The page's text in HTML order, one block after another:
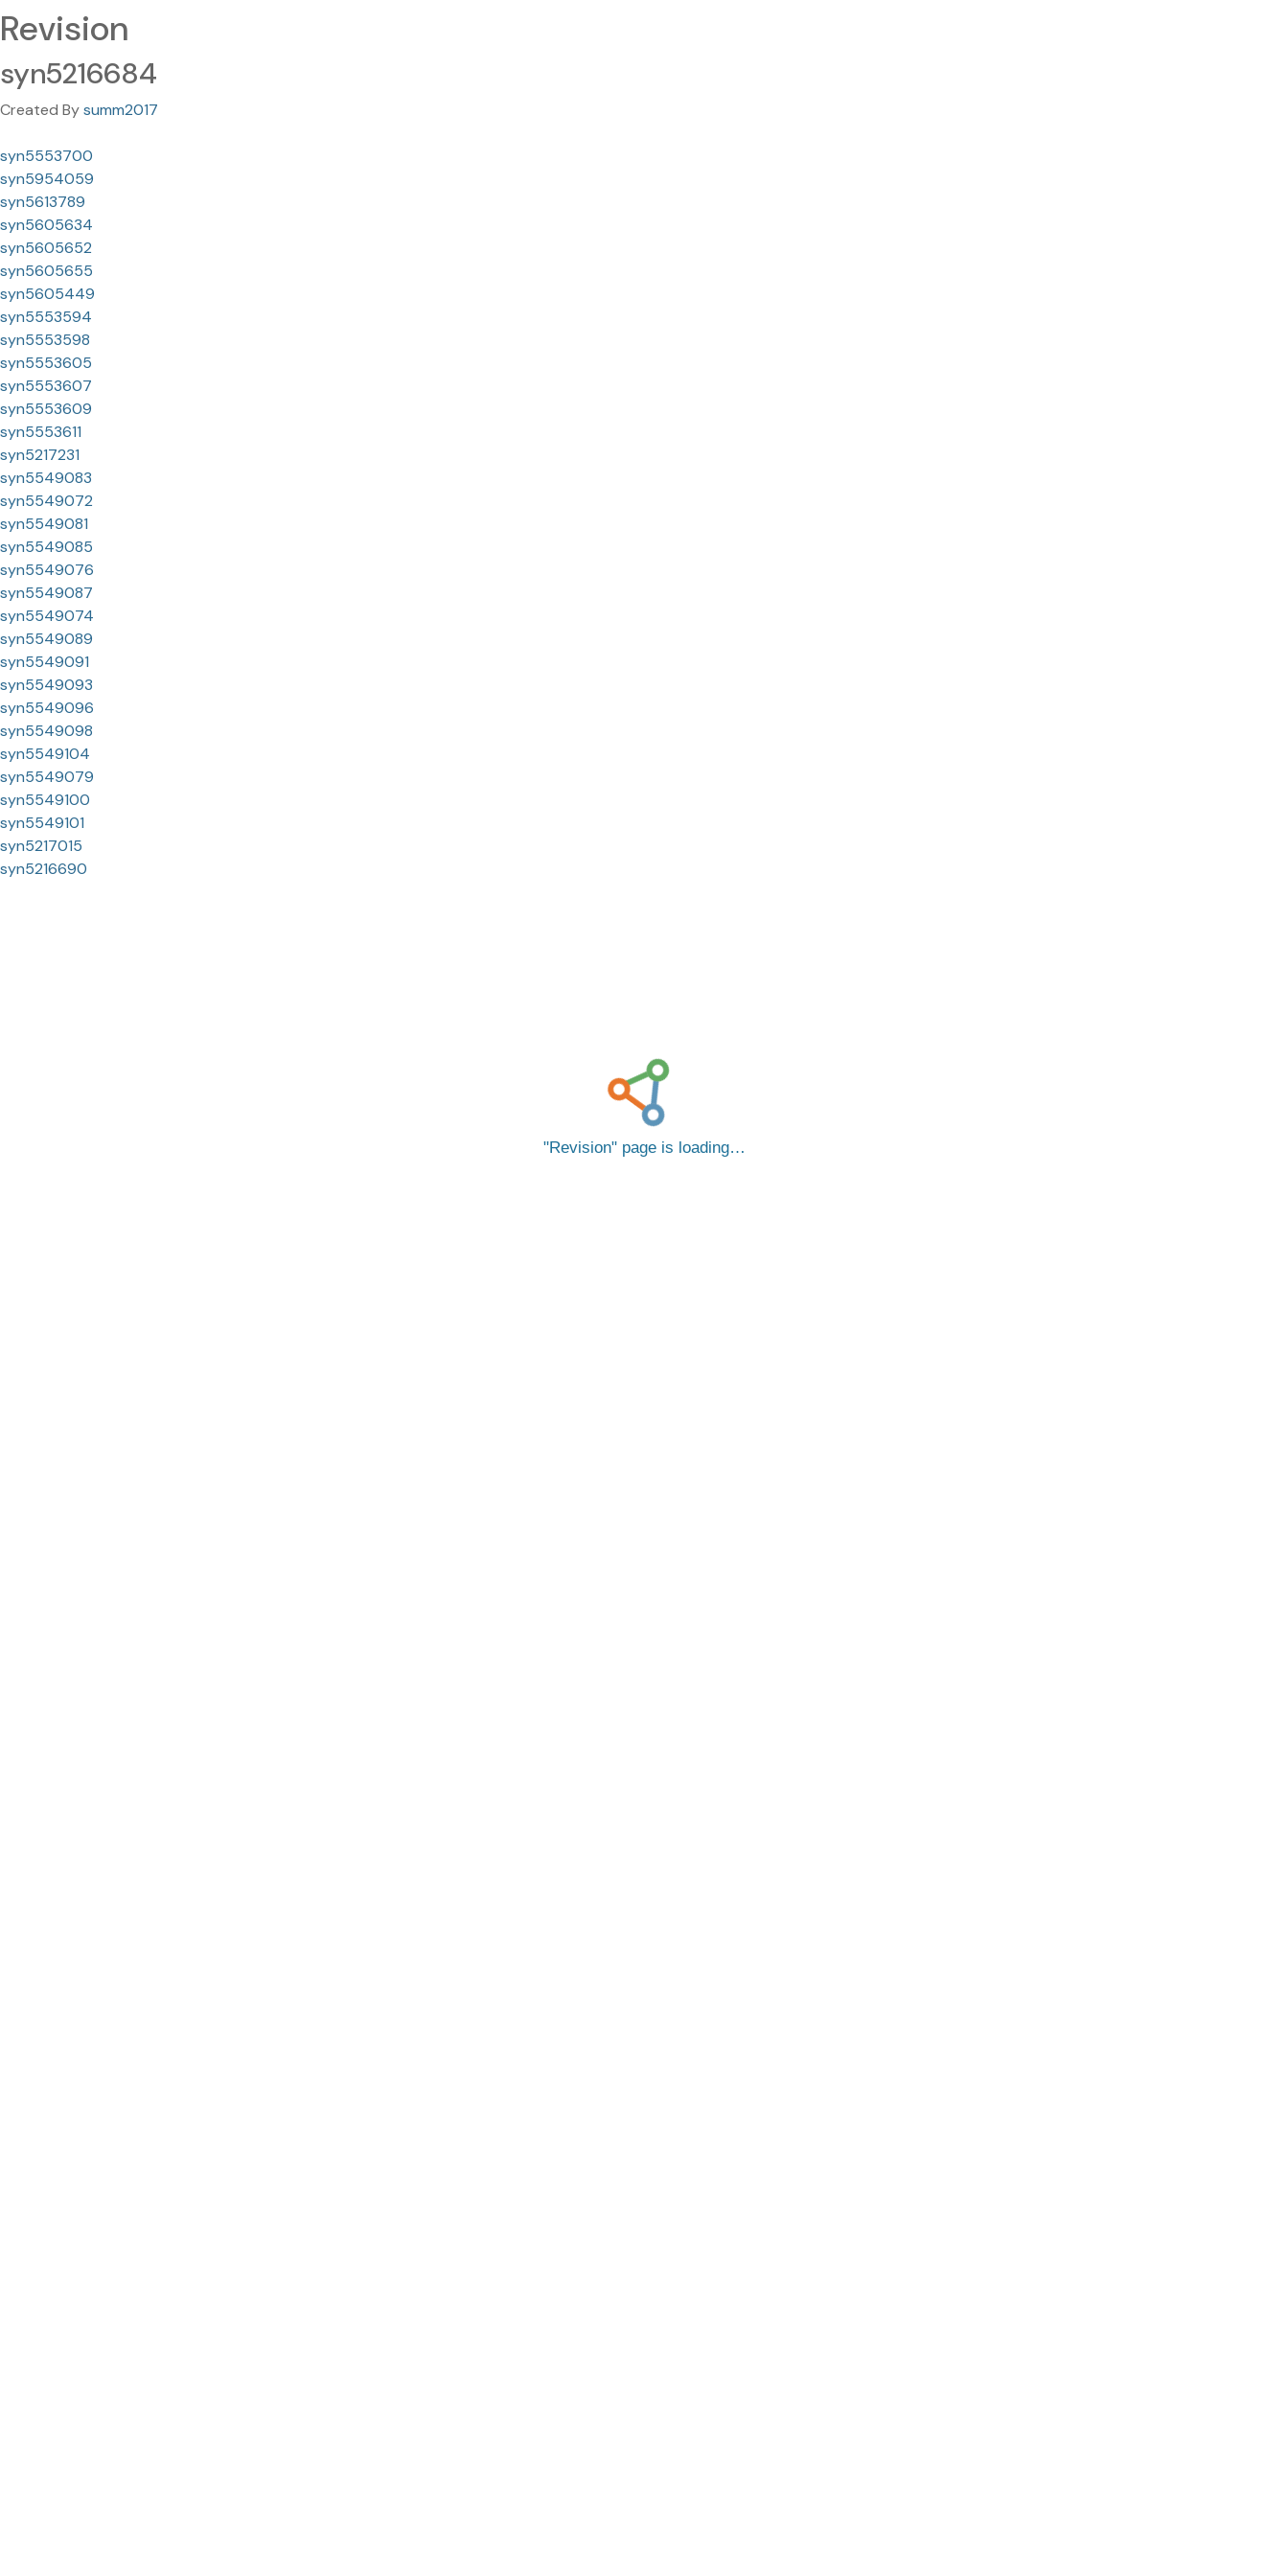
Revision
syn5216684
Created Bysumm2017
syn5553700
syn5954059
syn5613789
syn5605634
syn5605652
syn5605655
syn5605449
syn5553594
syn5553598
syn5553605
syn5553607
syn5553609
syn5553611
syn5217231
syn5549083
syn5549072
syn5549081
syn5549085
syn5549076
syn5549087
syn5549074
syn5549089
syn5549091
syn5549093
syn5549096
syn5549098
syn5549104
syn5549079
syn5549100
syn5549101
syn5217015
syn5216690
Revision page is loading…